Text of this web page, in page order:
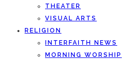
THEATER
VISUAL ARTS
RELIGION
INTERFAITH NEWS
MORNING WORSHIP